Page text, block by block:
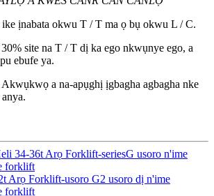
ịnabata okwu T / T ma ọ bụ okwu L / C.
site na T / T dị ka ego nkwụnye ego, a
ebufe ya.
a na-apụghị ịgbagha agbagha nke
34-36t Arọ Forklift-seriesG usoro n'ime
forklift
Arọ Forklift-usoro G2 usoro dị n'ime
forklift